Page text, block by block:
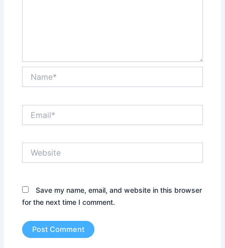
Save my name, email, and website in this browser
for the next time I comment.